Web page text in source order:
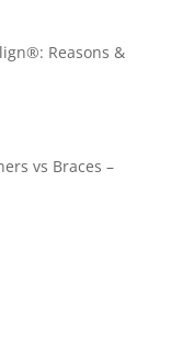
Reasons &
vs Braces –